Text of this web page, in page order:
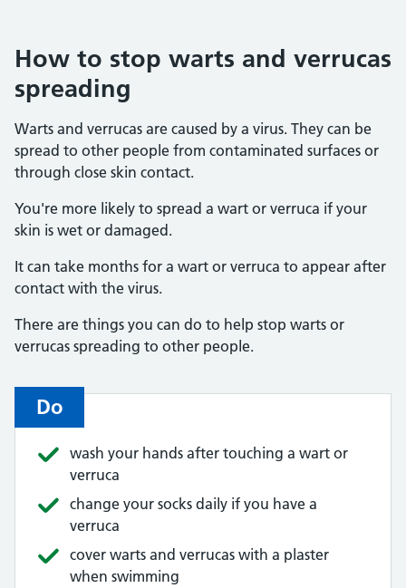
How to stop warts and verrucas
spreading
Warts and verrucas are caused by a virus. They can be
spread to other people from contaminated surfaces or
through close skin contact.
You're more likely to spread a wart or verruca if your
skin is wet or damaged.
It can take months for a wart or verruca to appear after
contact with the virus.
There are things you can do to help stop warts or
verrucas spreading to other people.
Do
wash your hands after touching a wart or
verruca
change your socks daily if you have a
verruca
cover warts and verrucas with a plaster
when swimming